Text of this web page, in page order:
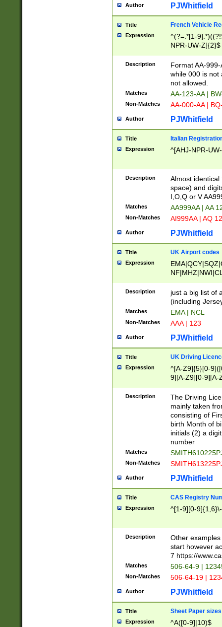
Author PJWhitfield
Title French Vehicle
Expression
^(?=.*[1-
NPR-UW-Z]{2}$
Description
Format AA-
while 000 is not
not allowed.
Matches AA-123-AA |
Non-Matches AA-000-AA |
Author PJWhitfield
Title Italian
Expression ^[AHJ-NPR-
Description
Almost
space) and
I,O,Q or V
Matches AA999AA | AA
Non-Matches AI999AA | AQ
Author PJWhitfield
Title UK Airport codes
Expression
Description
just a big list of
(including
Matches EMA | NCL
Non-Matches AAA | 123
Author PJWhitfield
Title UK Driving
Expression
^[A-Z9]{5}[0-
9][A-Z9][0-9][A-
Description
The Driving
mainly taken
consisting of
birth Month of
initials (2) a
number
Matches
Non-Matches
Author PJWhitfield
Title CAS Registry
Expression ^[1-9][0-
Description
Other
start however
7 https://
Matches 506-64-9 |
Non-Matches 506-64-19 |
Author PJWhitfield
Title Sheet Paper sizes
Expression ^A([0-9]|10)$